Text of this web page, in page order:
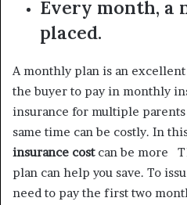
Every month, a
placed.
A monthly plan is an
the buyer to pay in monthly
insurance for multiple
same time can be costly. In
insurance cost can be more
plan can help you save. To
need to pay the first two